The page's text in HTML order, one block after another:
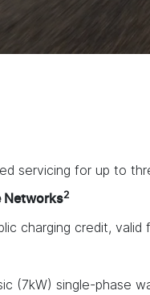
servicing for up to
Networks2
charging credit, valid
(7kW) single-phase